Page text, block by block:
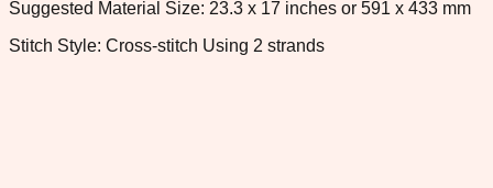
Suggested Material Size: 23.3 x 17 inches or 591 x 433 mm
Stitch Style: Cross-stitch Using 2 strands